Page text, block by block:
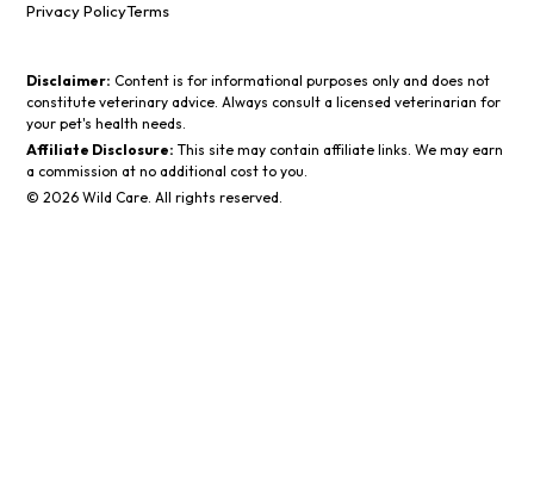
Privacy PolicyTerms
Disclaimer: Content is for informational purposes only and does not
constitute veterinary advice. Always consult a licensed veterinarian for
your pet's health needs.
Affiliate Disclosure: This site may contain affiliate links. We may earn
a commission at no additional cost to you.
©2026 Wild Care. All rights reserved.